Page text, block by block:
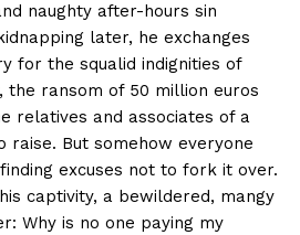
naughty after-hours sin
later, he exchanges
for the squalid indignities of
the ransom of 50 million euros
relatives and associates of a
raise. But somehow everyone
excuses not to fork it over.
captivity, a bewildered, mangy
Why is no one paying my